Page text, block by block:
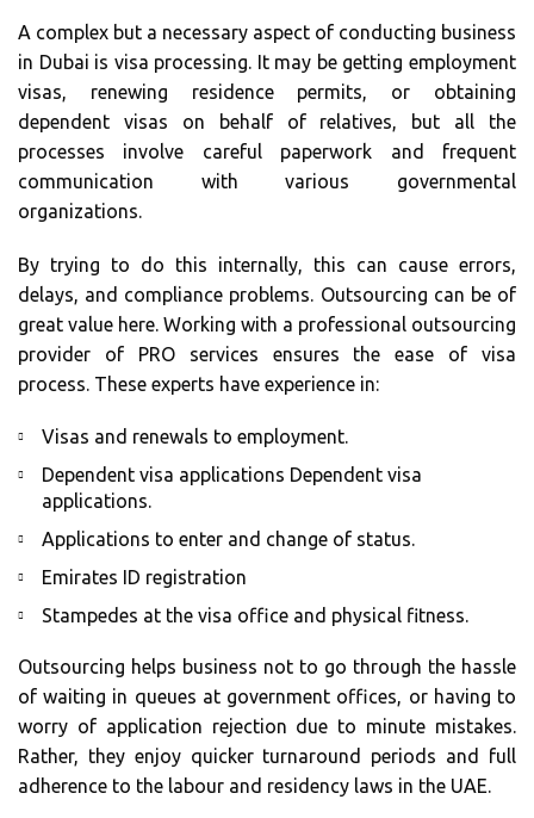
A complex but a necessary aspect of conducting business
in Dubai is visa processing. It may be getting employment
visas, renewing residence permits, or obtaining
dependent visas on behalf of relatives, but all the
processes involve careful paperwork and frequent
communication with various governmental
organizations.
By trying to do this internally, this can cause errors,
delays, and compliance problems. Outsourcing can be of
great value here. Working with a professional outsourcing
provider of PRO services ensures the ease of visa
process. These experts have experience in:
Visas and renewals to employment.
Dependent visa applications Dependent visa
applications.
Applications to enter and change of status.
Emirates ID registration
Stampedes at the visa office and physical fitness.
Outsourcing helps business not to go through the hassle
of waiting in queues at government offices, or having to
worry of application rejection due to minute mistakes.
Rather, they enjoy quicker turnaround periods and full
adherence to the labour and residency laws in the UAE.